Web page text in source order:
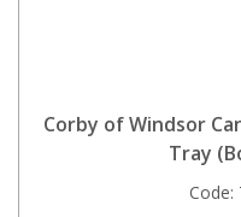
Corby of Windsor
Tray
Code: